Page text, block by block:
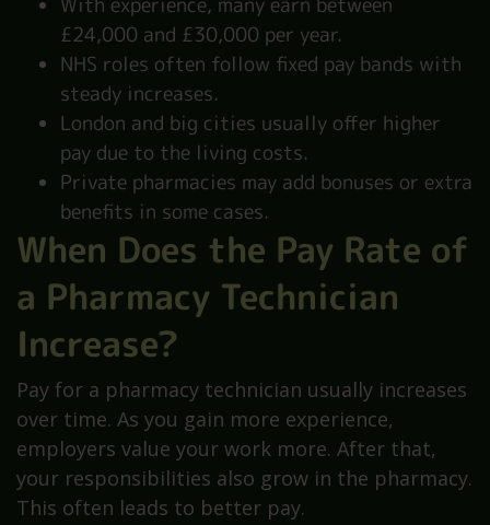
£24,000 and £30,000 per year.
NHS roles often follow fixed pay bands with
steady increases.
London and big cities usually offer higher
pay due to the living costs.
Private pharmacies may add bonuses or extra
benefits in some cases.
When Does the Pay Rate of
a Pharmacy Technician
Increase?
Pay for a pharmacy technician usually increases
over time. As you gain more experience,
employers value your work more. After that,
your responsibilities also grow in the pharmacy.
This often leads to better pay.